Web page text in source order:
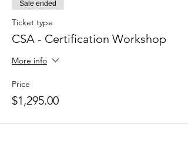
understanding the Stable FrameworkTM
and how it can improve
performance within an organization. A
Certified Stable Associate (CSA)
understands the two
foundational components of Operational
them using Agile and Stable principles.
about the seven components of the Stable
Sale ended
Ticket type
CSA - Certification Workshop
More info
Price
$1,295.00